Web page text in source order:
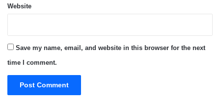
Website
Save my name, email, and website in this browser for the next
time I comment.